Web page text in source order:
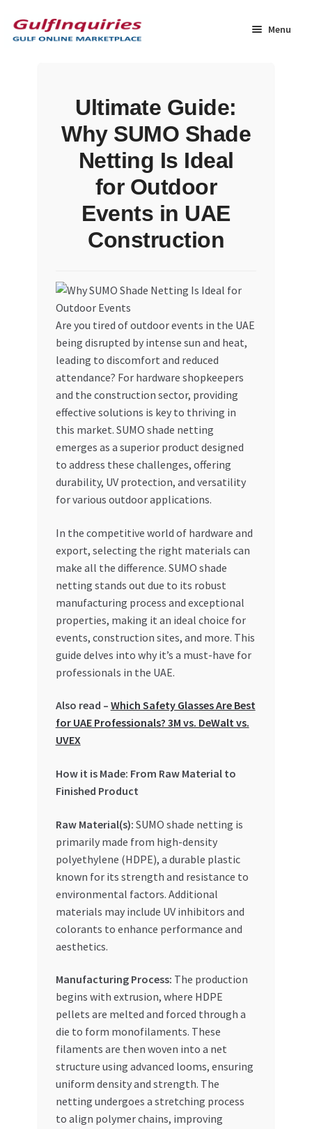
to
navigation
to
content
Menu
Dashboard
My account
My Orders
Privacy Policy
Refund and Returns Policy
Special Offers
Store List
Trusted UAE Business Groups
UAE MARKET INQUIRIES
Ultimate Guide:
Why SUMO Shade
Netting Is Ideal
for Outdoor
Events in UAE
Construction
Are you tired of outdoor events in the UAE
being disrupted by intense sun and heat,
leading to discomfort and reduced
attendance? For hardware shopkeepers
and the construction sector, providing
effective solutions is key to thriving in
this market. SUMO shade netting
emerges as a superior product designed
to address these challenges, offering
durability, UV protection, and versatility
for various outdoor applications.
In the competitive world of hardware and
export, selecting the right materials can
make all the difference. SUMO shade
netting stands out due to its robust
manufacturing process and exceptional
properties, making it an ideal choice for
events, construction sites, and more. This
guide delves into why it’s a must-have for
professionals in the UAE.
Also read – Which Safety Glasses Are Best
for UAE Professionals? 3M vs. DeWalt vs.
UVEX
How it is Made: From Raw Material to
Finished Product
Raw Material(s): SUMO shade netting is
primarily made from high-density
polyethylene (HDPE), a durable plastic
known for its strength and resistance to
environmental factors. Additional
materials may include UV inhibitors and
colorants to enhance performance and
aesthetics.
Manufacturing Process: The production
begins with extrusion, where HDPE
pellets are melted and forced through a
die to form monofilaments. These
filaments are then woven into a net
structure using advanced looms, ensuring
uniform density and strength. The
netting undergoes a stretching process
to align polymer chains, improving